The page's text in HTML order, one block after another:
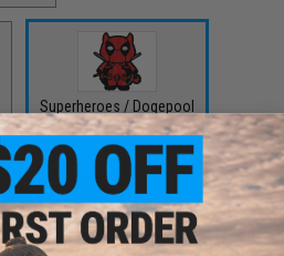
Superheroes / Dogepool
$8.00
Superheroes / Peter Barker